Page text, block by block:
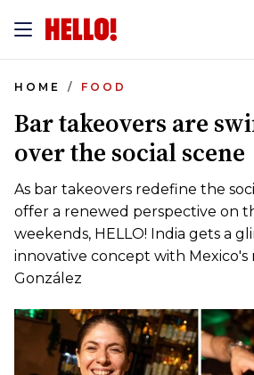
HOME FOOD
Bar takeovers are
over the social scene
As bar takeovers redefine the
offer a renewed perspective on
weekends, HELLO! India gets a
innovative concept with Mexico's
González